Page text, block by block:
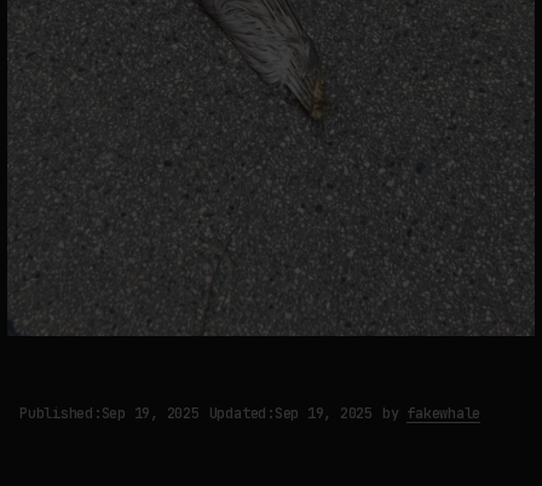
Published:Sep 19, 2025 Updated:Sep 19, 2025 by fakewhale